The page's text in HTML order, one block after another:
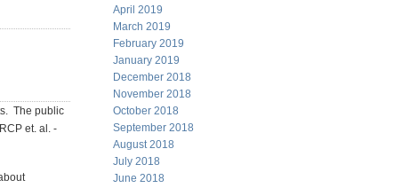
The public
et. al. -
April 2019
March 2019
February 2019
January 2019
December 2018
November 2018
October 2018
September 2018
August 2018
July 2018
June 2018